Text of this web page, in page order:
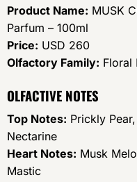
Product Name: MUSK
Parfum – 100ml
Price: USD 260
Olfactory Family: Floral
OLFACTIVE NOTES
Top Notes: Prickly
Nectarine
Heart Notes: Musk
Mastic